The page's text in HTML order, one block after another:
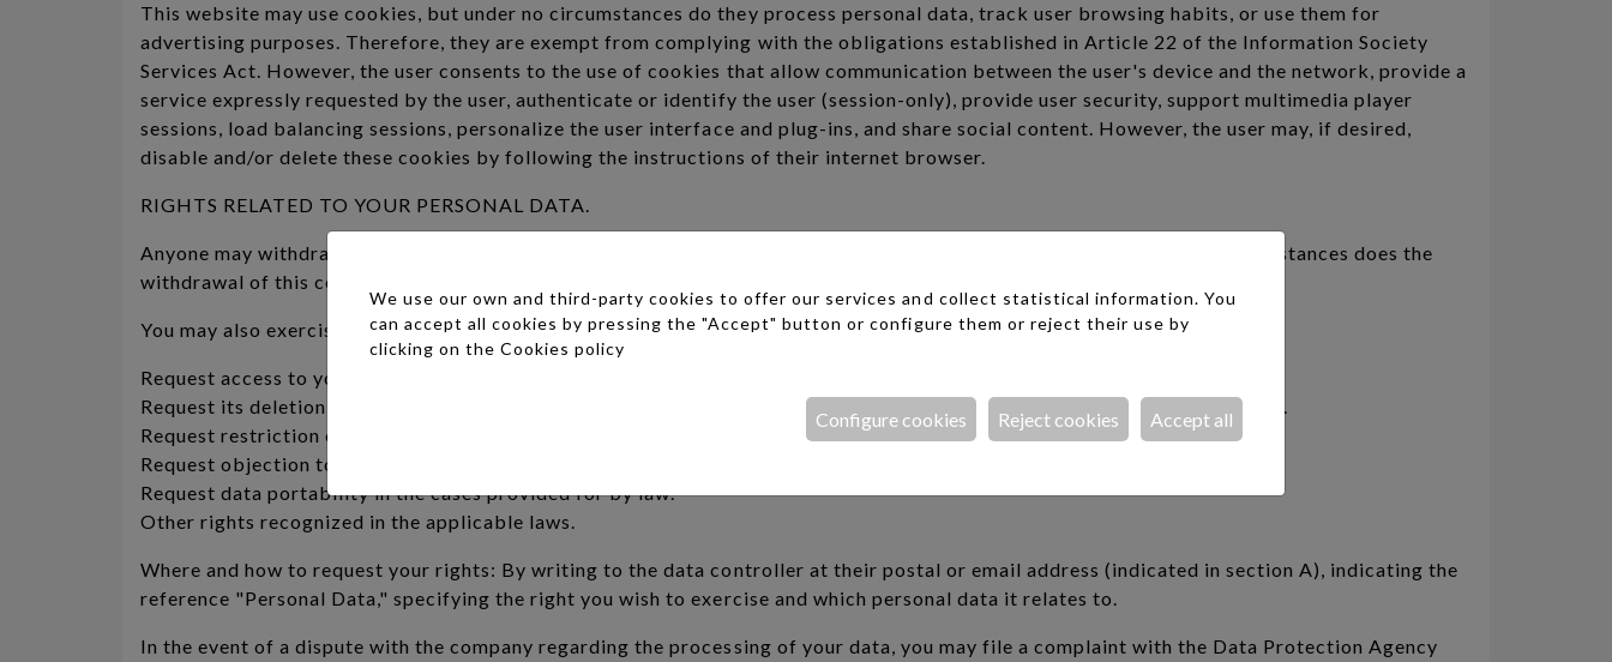
This website may use cookies, but under no circumstances do they process personal data, track user browsing habits, or use them for
advertising purposes. Therefore, they are exempt from complying with the obligations established in Article 22 of the Information Society
Services Act. However, the user consents to the use of cookies that allow communication between the user's device and the network, provide a
service expressly requested by the user, authenticate or identify the user (session-only), provide user security, support multimedia player
sessions, load balancing sessions, personalize the user interface and plug-ins, and share social content. However, the user may, if desired,
disable and/or delete these cookies by following the instructions of their internet browser.
RIGHTS RELATED TO YOUR PERSONAL DATA.
Anyone may withdraw their consent at any time, once it has been granted for the processing of their data. Under no circumstances does the
withdrawal of this consent affect the execution of the subscription contract or the relationships established previously.
You may also exercise the following rights:
Request access to your personal data or its rectification when it is inaccurate.
Request its deletion when, among other reasons, the data is no longer necessary for the purposes for which it was collected.
Request restriction of its processing in certain circumstances.
Request objection to the processing of your data for reasons related to your particular situation.
Request data portability in the cases provided for by law.
Other rights recognized in the applicable laws.
Where and how to request your rights: By writing to the data controller at their postal or email address (indicated in section A), indicating the
reference "Personal Data," specifying the right you wish to exercise and which personal data it relates to.
In the event of a dispute with the company regarding the processing of your data, you may file a complaint with the Data Protection Agency
We use our own and third-party cookies to offer our services and collect statistical information. You
can accept all cookies by pressing the "Accept" button or configure them or reject their use by
clicking on theCookies policy
Accept all
Reject cookies
Configure cookies